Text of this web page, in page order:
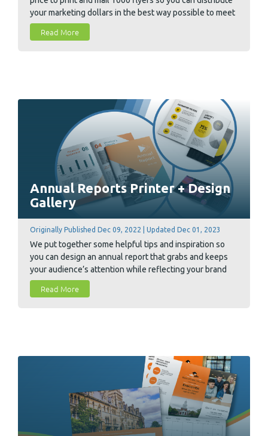
your marketing dollars in the best way possible to meet
your goals and budget.
Read More
Annual Reports Printer + Design
Gallery
Originally Published Dec 09, 2022 | Updated Dec 01, 2023
We put together some helpful tips and inspiration so
you can design an annual report that grabs and keeps
your audience’s attention while reflecting your brand
professionally. We also included a full rundown of what
to look for when finding a printer to print your annual
Read More